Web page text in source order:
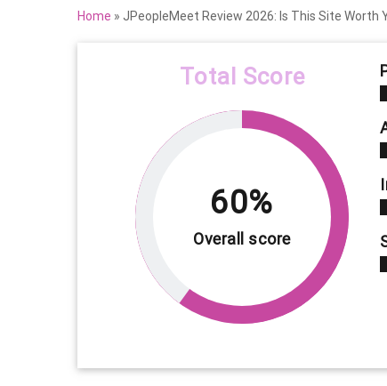
Home » JPeopleMeet Review 2026: Is This Site Worth
Total Score
60%
Overall score